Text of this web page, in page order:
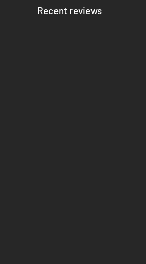
Recent reviews